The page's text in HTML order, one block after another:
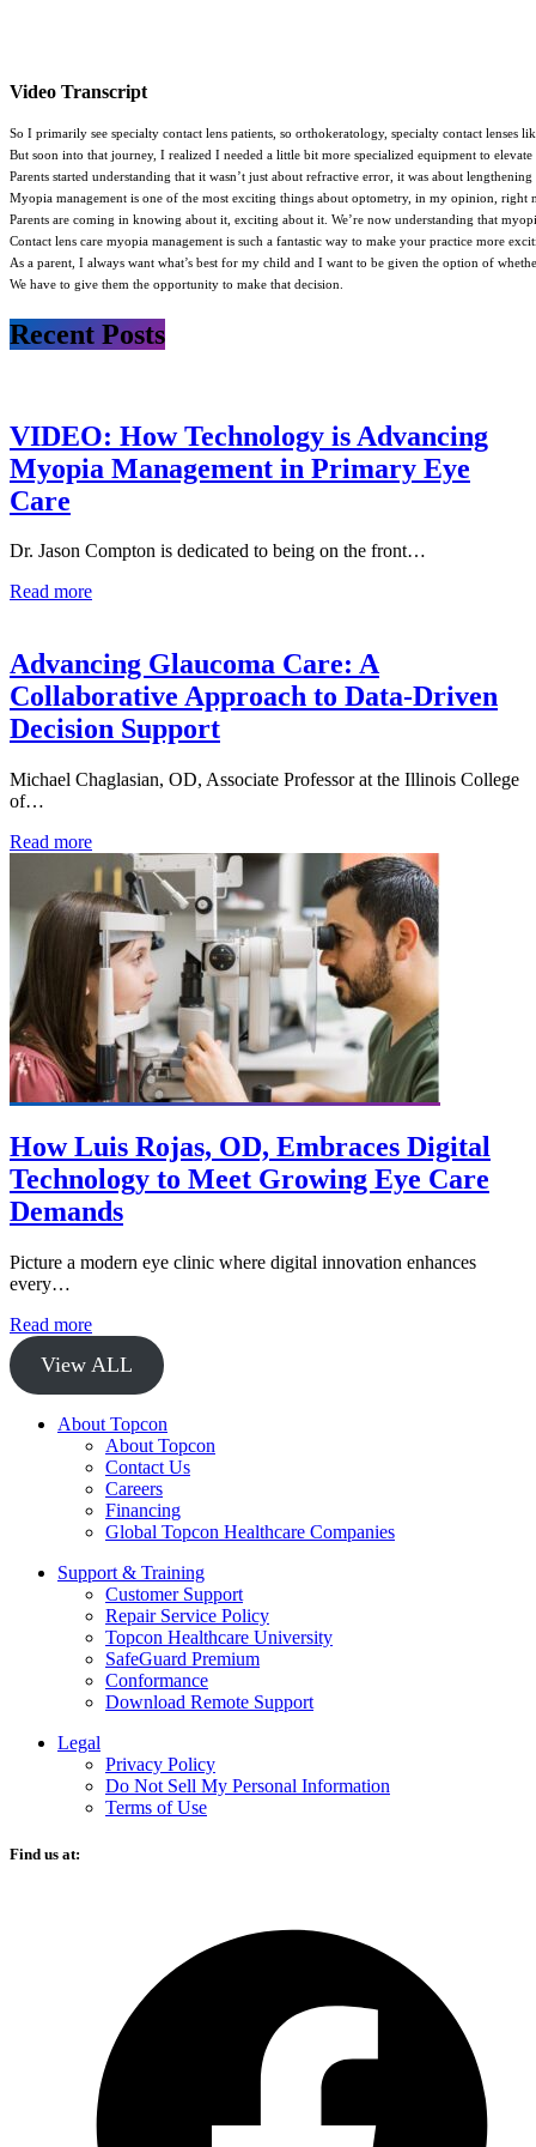
Video Transcript
So I primarily see specialty contact lens patients, so orthokeratology, specialty contact
But soon into that journey, I realized I needed a little bit more specialized equipment to
Parents started understanding that it wasn’t just about refractive error, it was about
Myopia management is one of the most exciting things about optometry, in my opinion, right
Parents are coming in knowing about it, exciting about it. We’re now understanding that
Contact lens care myopia management is such a fantastic way to make your practice more
As a parent, I always want what’s best for my child and I want to be given the option of
We have to give them the opportunity to make that decision.
Recent Posts
VIDEO: How Technology is Advancing
Myopia Management in Primary Eye
Care
Dr. Jason Compton is dedicated to being on the front…
Read more
Advancing Glaucoma Care: A
Collaborative Approach to Data-Driven
Decision Support
Michael Chaglasian, OD, Associate Professor at the Illinois College
of…
Read more
How Luis Rojas, OD, Embraces Digital
Technology to Meet Growing Eye Care
Demands
Picture a modern eye clinic where digital innovation enhances
every…
Read more
View ALL
About Topcon
About Topcon
Contact Us
Careers
Financing
Global Topcon Healthcare Companies
Support & Training
Customer Support
Repair Service Policy
Topcon Healthcare University
SafeGuard Premium
Conformance
Download Remote Support
Legal
Privacy Policy
Do Not Sell My Personal Information
Terms of Use
Find us at: